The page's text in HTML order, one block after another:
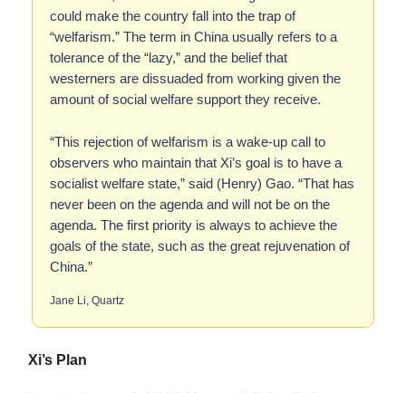
could make the country fall into the trap of
“welfarism.” The term in China usually refers to a
tolerance of the “lazy,” and the belief that
westerners are dissuaded from working given the
amount of social welfare support they receive.
“This rejection of welfarism is a wake-up call to
observers who maintain that Xi’s goal is to have a
socialist welfare state,” said (Henry) Gao. “That has
never been on the agenda and will not be on the
agenda. The first priority is always to achieve the
goals of the state, such as the great rejuvenation of
China.”
Jane Li, Quartz
Xi’s Plan